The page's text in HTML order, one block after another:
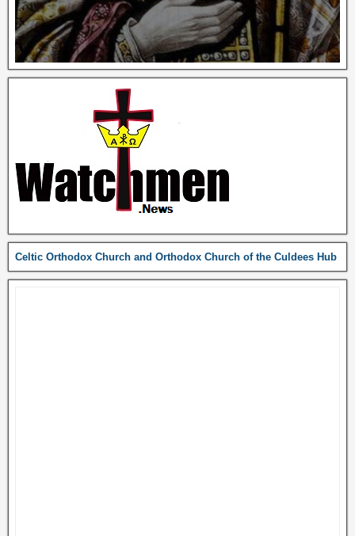
Celtic Orthodox Church and Orthodox Church of the Culdees Hub